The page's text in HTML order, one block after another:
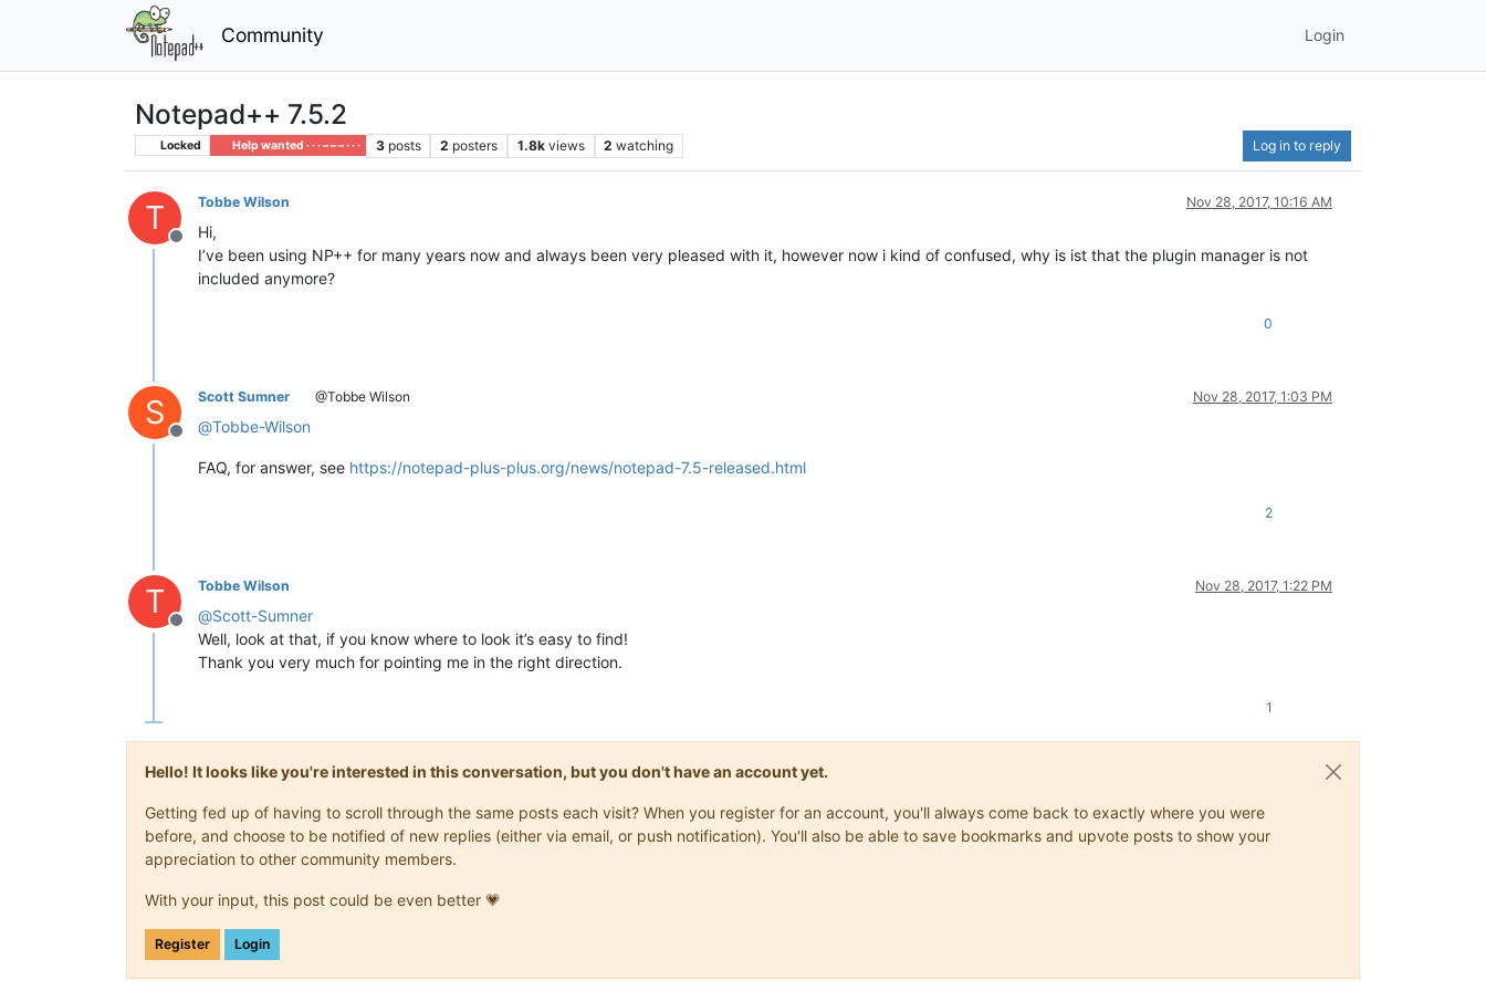
Community Login
Notepad++ 7.5.2
Locked Help wanted · · · – – – · · · 3 posts 2 posters 1.8k views 2 watching Log in to reply
T
Offline
Tobbe Wilson Nov 28, 2017, 10:16 AM
Hi,
I’ve been using NP++ for many years now and always been very pleased with it, however now i kind of confused, why is ist that the plugin manager is not
included anymore?
0
S
Offline
Scott Sumner @Tobbe Wilson Nov 28, 2017, 1:03 PM
@Tobbe-Wilson
FAQ, for answer, see https://notepad-plus-plus.org/news/notepad-7.5-released.html
2
T
Offline
Tobbe Wilson Nov 28, 2017, 1:22 PM
@Scott-Sumner
Well, look at that, if you know where to look it’s easy to find!
Thank you very much for pointing me in the right direction.
1
Hello! It looks like you're interested in this conversation, but you don't have an account yet.
Getting fed up of having to scroll through the same posts each visit? When you register for an account, you'll always come back to exactly where you were
before, and choose to be notified of new replies (either via email, or push notification). You'll also be able to save bookmarks and upvote posts to show your
appreciation to other community members.
With your input, this post could be even better 💗
Register Login